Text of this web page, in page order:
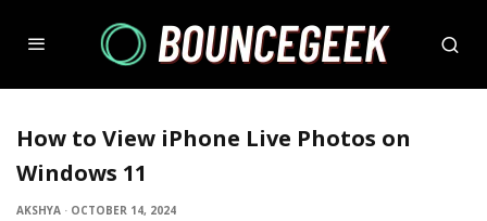
How to View iPhone Live Photos on
Windows 11
AKSHYA · OCTOBER 14, 2024